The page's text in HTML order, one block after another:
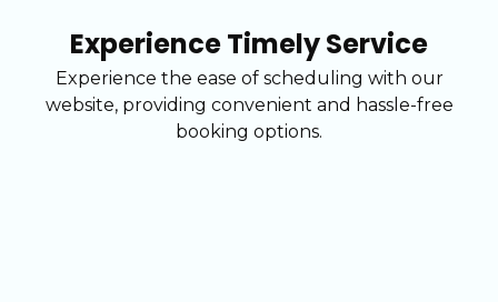
Experience Timely Service
Experience the ease of scheduling with our
website, providing convenient and hassle-free
booking options.